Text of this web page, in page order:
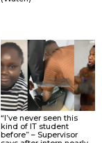
“I’ve never seen this
kind of IT student
before” – Supervisor